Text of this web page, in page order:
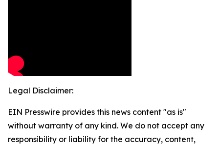
Legal Disclaimer:
EIN Presswire provides this news content "as is"
without warranty of any kind. We do not accept any
responsibility or liability for the accuracy, content,